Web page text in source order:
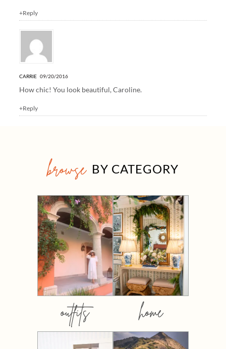
+Reply
CARRIE 09/20/2016
How chic! You look beautiful, Caroline.
+Reply
browse BY CATEGORY
outfits home